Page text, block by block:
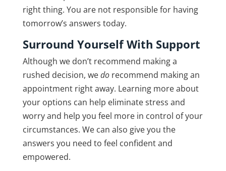
right thing. You are not responsible for having
tomorrow’s answers today.
Surround Yourself With Support
Although we don’t recommend making a
rushed decision, wedorecommend making an
appointment right away. Learning more about
your options can help eliminate stress and
worry and help you feel more in control of your
circumstances. We can also give you the
answers you need to feel confident and
empowered.